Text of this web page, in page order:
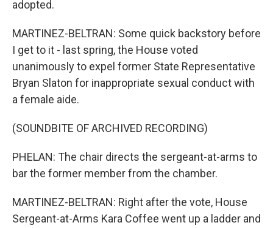
adopted.
MARTINEZ-BELTRAN: Some quick backstory before
I get to it - last spring, the House voted
unanimously to expel former State Representative
Bryan Slaton for inappropriate sexual conduct with
a female aide.
(SOUNDBITE OF ARCHIVED RECORDING)
PHELAN: The chair directs the sergeant-at-arms to
bar the former member from the chamber.
MARTINEZ-BELTRAN: Right after the vote, House
Sergeant-at-Arms Kara Coffee went up a ladder and